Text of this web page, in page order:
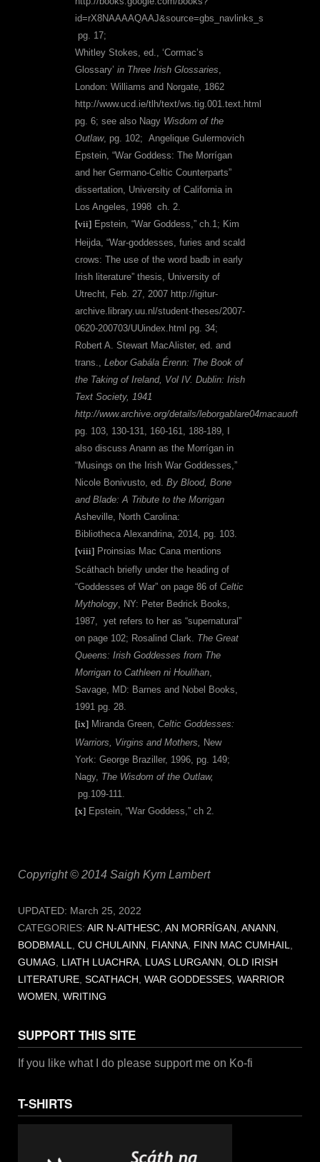
id=rX8NAAAAQAAJ&source=gbs_navlinks_s
pg. 17;
Whitley Stokes, ed., ‘Cormac’s
Glossary’ in Three Irish Glossaries,
London: Williams and Norgate, 1862
http://www.ucd.ie/tlh/text/ws.tig.001.text.html
pg. 6; see also Nagy Wisdom of the
Outlaw, pg. 102; Angelique Gulermovich
Epstein, “War Goddess: The Morrígan
and her Germano-Celtic Counterparts”
dissertation, University of California in
Los Angeles, 1998 ch. 2.
[vii] Epstein, “War Goddess,” ch.1; Kim
Heijda, “War-goddesses, furies and scald
crows: The use of the word badb in early
Irish literature” thesis, University of
Utrecht, Feb. 27, 2007 http://igitur-
archive.library.uu.nl/student-theses/2007-
0620-200703/UUindex.html pg. 34;
Robert A. Stewart MacAlister, ed. and
trans., Lebor Gabála Érenn: The Book of
the Taking of Ireland, Vol IV. Dublin: Irish
Text Society, 1941
http://www.archive.org/details/leborgablare04macauoft
pg. 103, 130-131, 160-161, 188-189, I
also discuss Anann as the Morrígan in
“Musings on the Irish War Goddesses,”
Nicole Bonivusto, ed. By Blood, Bone
and Blade: A Tribute to the Morrigan
Asheville, North Carolina:
Bibliotheca Alexandrina, 2014, pg. 103.
[viii] Proinsias Mac Cana mentions
Scáthach briefly under the heading of
“Goddesses of War” on page 86 of Celtic
Mythology, NY: Peter Bedrick Books,
1987, yet refers to her as “supernatural”
on page 102; Rosalind Clark. The Great
Queens: Irish Goddesses from The
Morrigan to Cathleen ni Houlihan,
Savage, MD: Barnes and Nobel Books,
1991 pg. 28.
[ix] Miranda Green, Celtic Goddesses:
Warriors, Virgins and Mothers, New
York: George Braziller, 1996, pg. 149;
Nagy, The Wisdom of the Outlaw,
pg.109-111.
[x] Epstein, “War Goddess,” ch 2.
Copyright © 2014 Saigh Kym Lambert
UPDATED: March 25, 2022
CATEGORIES: AIR N-AITHESC, AN MORRÍGAN , ANANN ,
BODBMALL, CU CHULAINN , FIANNA, FINN MAC CUMHAIL,
GUMAG, LIATH LUACHRA, LUAS LURGANN , OLD IRISH
LITERATURE, SCATHACH , WAR GODDESSES, WARRIOR
WOMEN , WRITING
SUPPORT THIS SITE
If you like what I do please support me on Ko-fi
T-SHIRTS